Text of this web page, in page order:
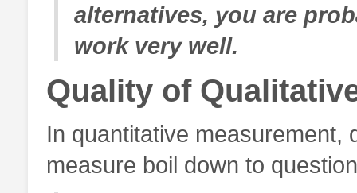
alternatives, you are
work very well.
Quality of
In quantitative measurement,
measure boil down to